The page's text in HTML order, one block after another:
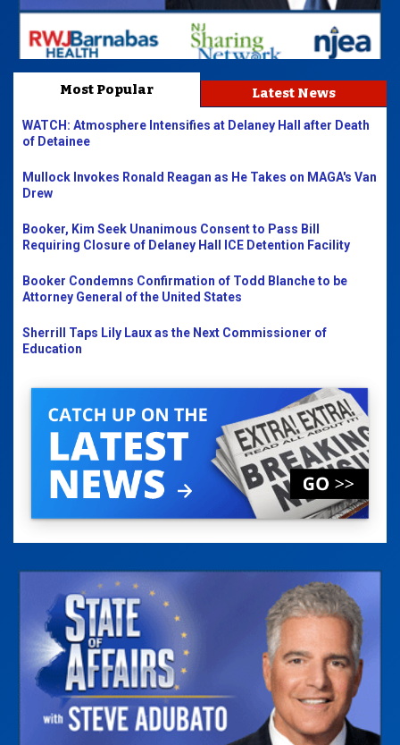
Most Popular Latest News
WATCH: Atmosphere Intensifies at Delaney Hall after Death
of Detainee
Mullock Invokes Ronald Reagan as He Takes on MAGA's Van
Drew
Booker, Kim Seek Unanimous Consent to Pass Bill
Requiring Closure of Delaney Hall ICE Detention Facility
Booker Condemns Confirmation of Todd Blanche to be
Attorney General of the United States
Sherrill Taps Lily Laux as the Next Commissioner of
Education